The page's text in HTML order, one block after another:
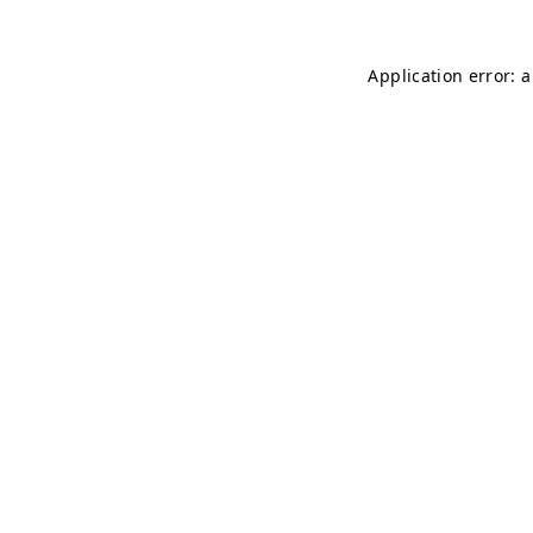
Application error: